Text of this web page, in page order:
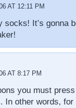
AT 12:11 PM
It’s gonna
AT 8:17 PM
you must
In other words,